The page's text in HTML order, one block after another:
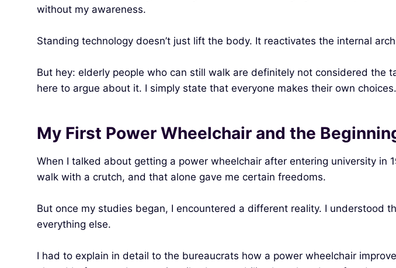
without my awareness.
Standing technology doesn’t just lift the body. It reactivates the internal
But hey: elderly people who can still walk are definitely not considered
here to argue about it. I simply state that everyone makes their own
My First Power Wheelchair and the
When I talked about getting a power wheelchair after entering university in
walk with a crutch, and that alone gave me certain freedoms.
But once my studies began, I encountered a different reality. I understood
everything else.
I had to explain in detail to the bureaucrats how a power wheelchair